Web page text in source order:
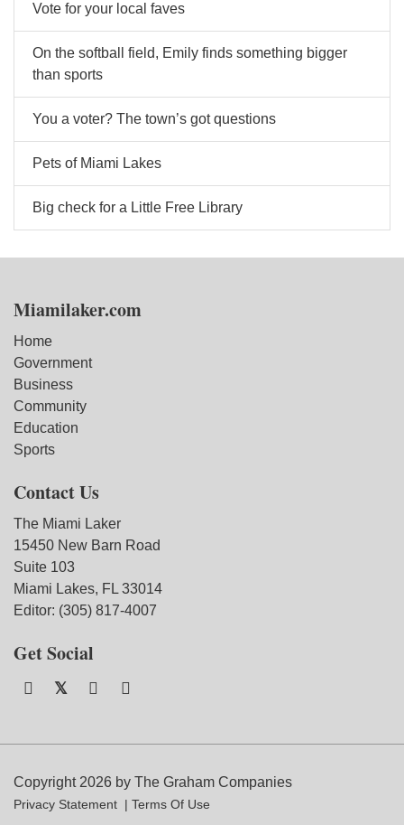
Vote for your local faves
On the softball field, Emily finds something bigger
than sports
You a voter? The town’s got questions
Pets of Miami Lakes
Big check for a Little Free Library
Miamilaker.com
Home
Government
Business
Community
Education
Sports
Contact Us
The Miami Laker
15450 New Barn Road
Suite 103
Miami Lakes, FL 33014
Editor: (305) 817-4007
Get Social
Copyright 2026 by The Graham Companies
Privacy Statement Terms Of Use